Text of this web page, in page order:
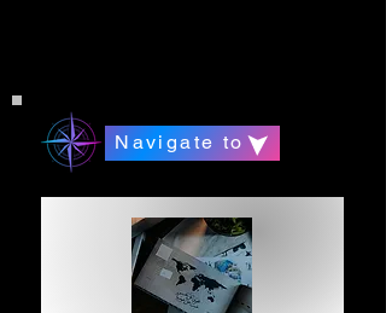
Navigate to